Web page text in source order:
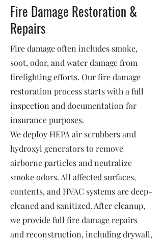
Fire Damage Restoration &
Repairs
Fire damage often includes smoke,
soot, odor, and water damage from
firefighting efforts. Our fire damage
restoration process starts with a full
inspection and documentation for
insurance purposes.
We deploy HEPA air scrubbers and
hydroxyl generators to remove
airborne particles and neutralize
smoke odors. All affected surfaces,
contents, and HVAC systems are deep-
cleaned and sanitized. After cleanup,
we provide full fire damage repairs
and reconstruction, including drywall,